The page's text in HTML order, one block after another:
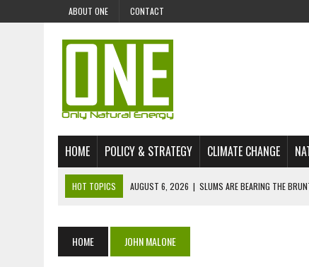
ABOUT ONE CONTACT
HOME POLICY & STRATEGY CLIMATE CHANGE
HOT TOPICS AUGUST 6, 2026 | SLUMS ARE BEARING THE
JULY 28, 2026 | ENVIRONMENTAL DEFENDERS REMAIN AMONG
HOME JOHN MALONE